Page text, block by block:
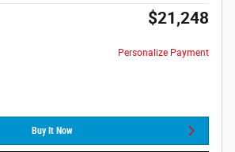
$21,248
Personalize Payment
Buy It Now